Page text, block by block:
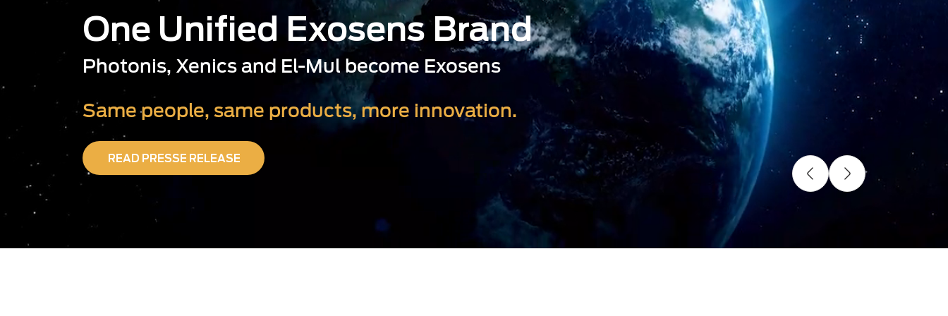
One Unified Exosens Brand
Photonis, Xenics and El-Mul become Exosens
Same people, same products, more innovation.
READ PRESSE RELEASE